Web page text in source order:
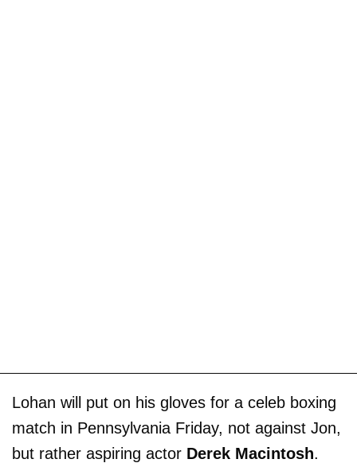
Lohan will put on his gloves for a celeb boxing
match in Pennsylvania Friday, not against Jon,
but rather aspiring actor Derek Macintosh.